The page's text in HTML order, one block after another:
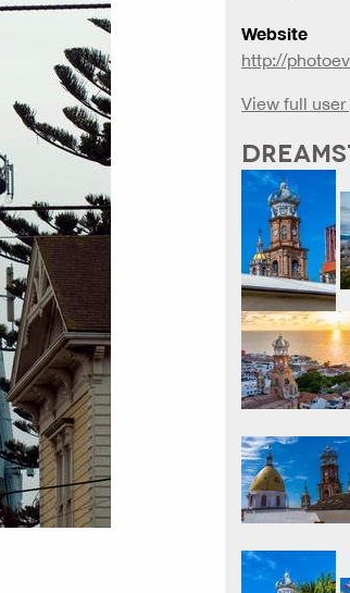
Website
http://
View full user